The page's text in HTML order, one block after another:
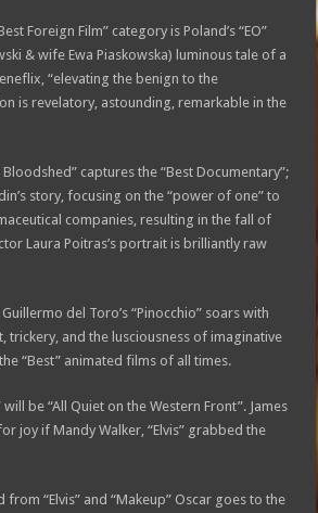
Foreign Film” category is Poland’s “EO”
& wife Ewa Piaskowska) luminous tale of a
“elevating the benign to the
is revelatory, astounding, remarkable in the
Bloodshed” captures the “Best Documentary”;
story, focusing on the “power of one” to
companies, resulting in the fall of
Laura Poitras’s portrait is brilliantly raw
del Toro’s “Pinocchio” soars with
trickery, and the lusciousness of imaginative
“Best” animated films of all times.
be “All Quiet on the Western Front”. James
joy if Mandy Walker, “Elvis” grabbed the
from “Elvis” and “Makeup” Oscar goes to the